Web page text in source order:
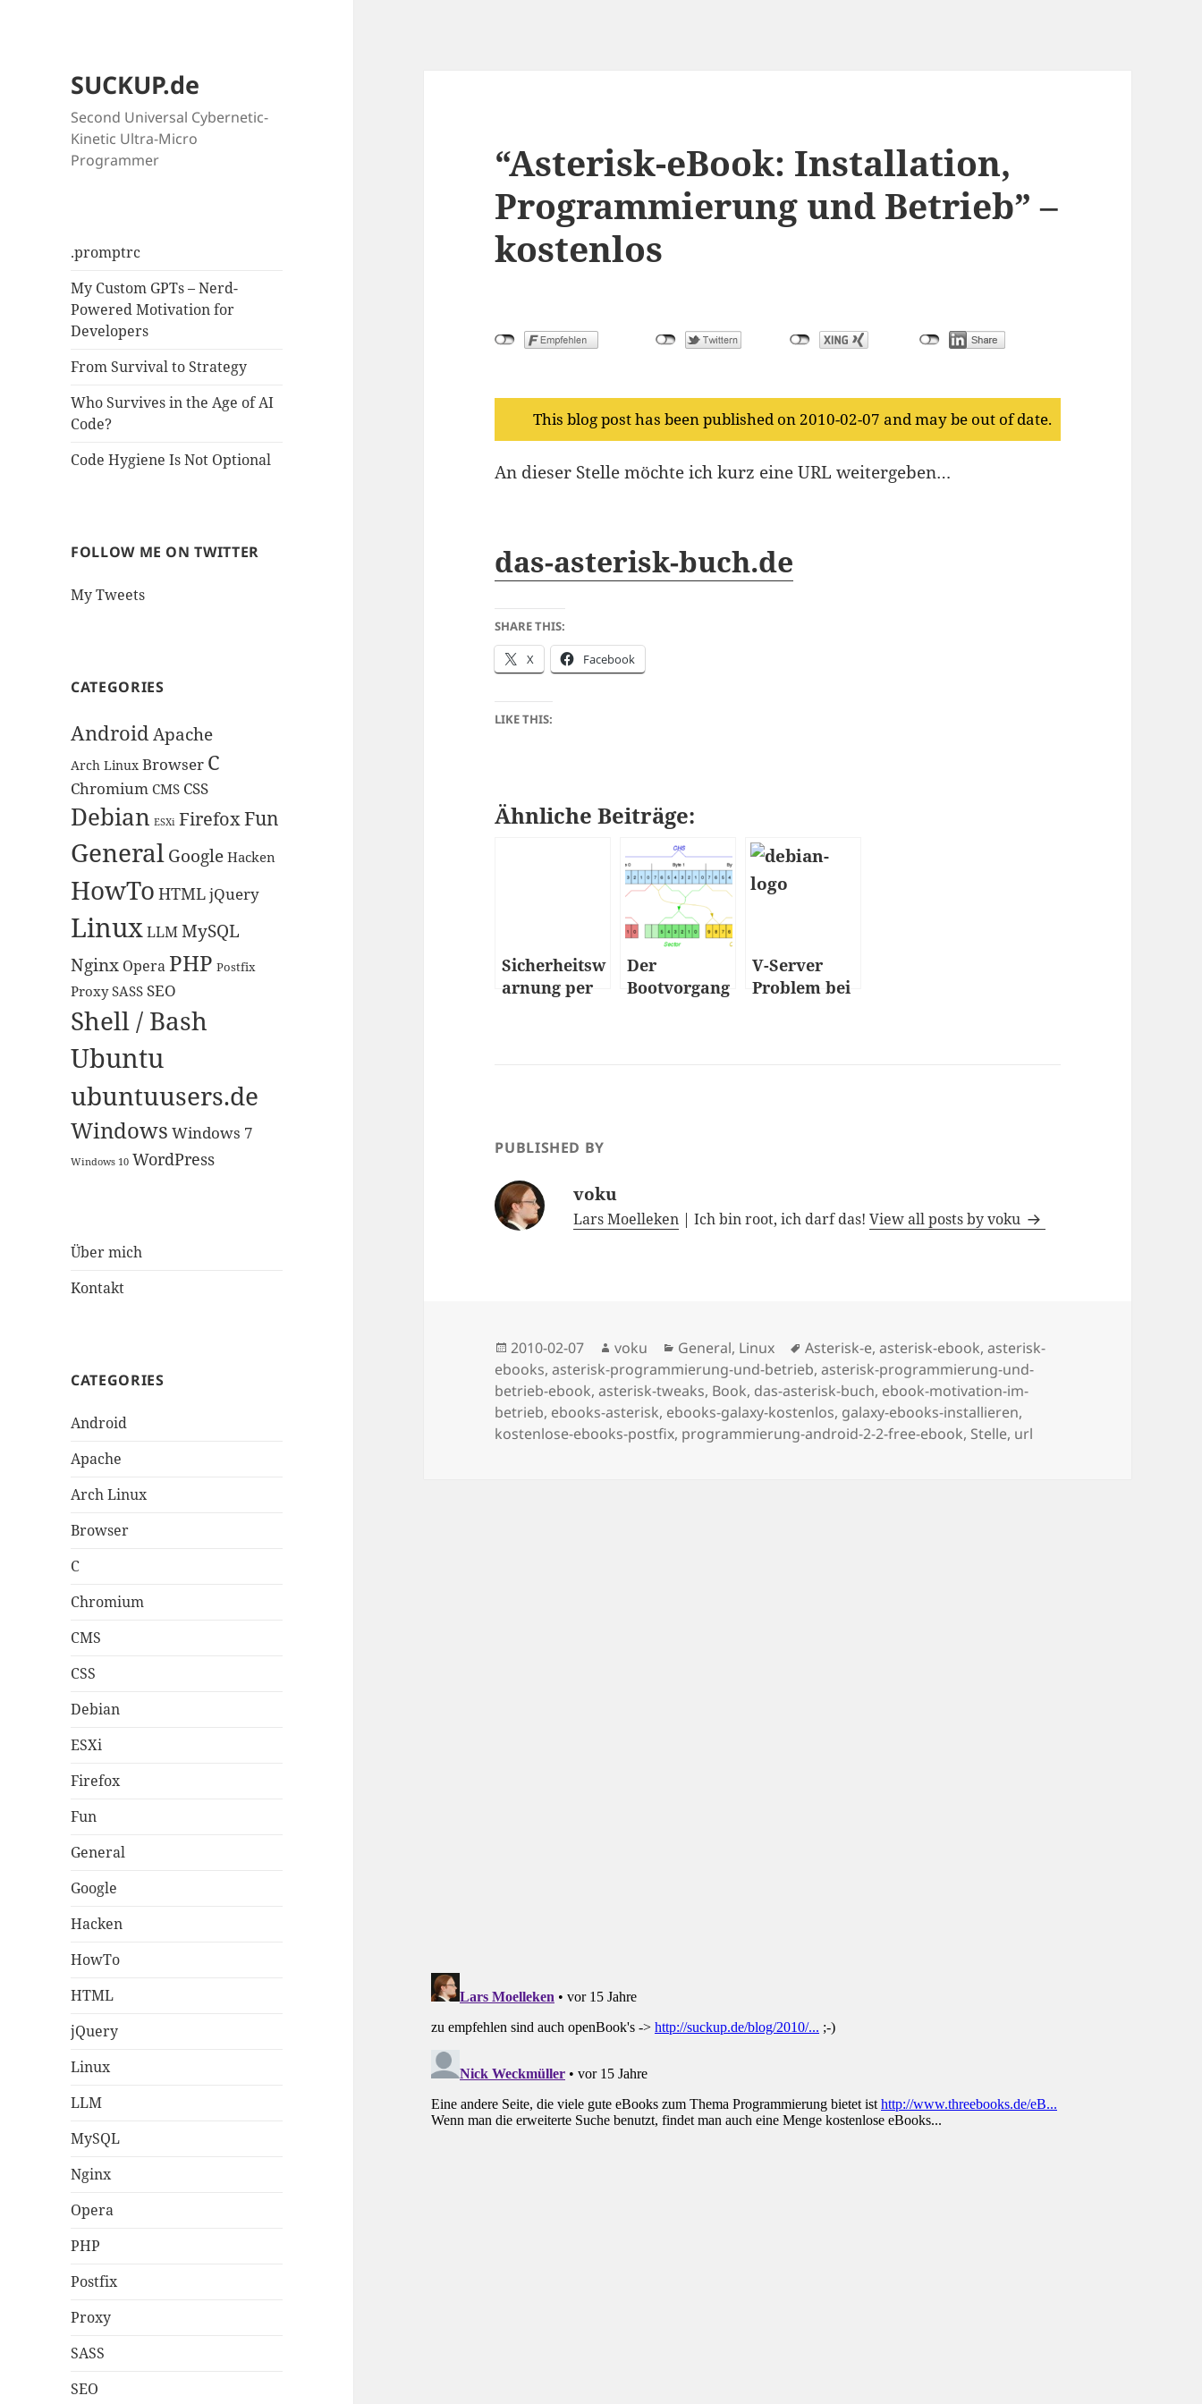
SUCKUP.de
Second Universal Cybernetic-
Kinetic Ultra-Micro
Programmer
.promptrc
My Custom GPTs – Nerd-
Powered Motivation for
Developers
From Survival to Strategy
Who Survives in the Age of AI
Code?
Code Hygiene Is Not Optional
FOLLOW ME ON TWITTER
My Tweets
CATEGORIES
AndroidApache
Arch Linux Browser C
Chromium CMS CSS
Debian ESXi FirefoxFun
GeneralGoogle Hacken
HowTo HTMLjQuery
LinuxLLMMySQL
Nginx Opera PHP Postfix
Proxy SASS SEO
Shell / Bash
Ubuntu
ubuntuusers.de
Windows Windows 7
Windows 10 WordPress
Über mich
Kontakt
CATEGORIES
Android
Apache
Arch Linux
Browser
C
Chromium
CMS
CSS
Debian
ESXi
Firefox
Fun
General
Google
Hacken
HowTo
HTML
jQuery
Linux
LLM
MySQL
Nginx
Opera
PHP
Postfix
Proxy
SASS
SEO
“Asterisk-eBook: Installation,
Programmierung und Betrieb” –
kostenlos
This blog post has been published on 2010-02-07 and may be out of date.
An dieser Stelle möchte ich kurz eine URL weitergeben…
das-asterisk-buch.de
SHARE THIS:
X Facebook
LIKE THIS:
Ähnliche Beiträge:
Sicherheitsw
arnung per
Der
Bootvorgang
V-Server
Problem bei
PUBLISHED BY
voku
Lars Moelleken | Ich bin root, ich darf das!View all posts by voku
Posted
on
2010-02-07 Author
voku Categories
General, Linux Tags
Asterisk-e,asterisk-ebook,asterisk-
ebooks,asterisk-programmierung-und-betrieb,asterisk-programmierung-und-
betrieb-ebook,asterisk-tweaks, Book, das-asterisk-buch, ebook-motivation-im-
betrieb, ebooks-asterisk, ebooks-galaxy-kostenlos, galaxy-ebooks-installieren,
kostenlose-ebooks-postfix, programmierung-android-2-2-free-ebook, Stelle, url